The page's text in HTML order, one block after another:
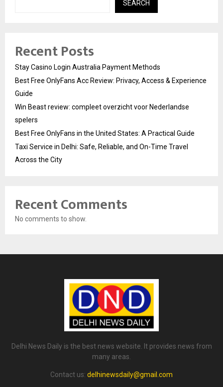
SEARCH
Recent Posts
Stay Casino Login Australia Payment Methods
Best Free OnlyFans Acc Review: Privacy, Access & Experience
Guide
Win Beast review: compleet overzicht voor Nederlandse
spelers
Best Free OnlyFans in the United States: A Practical Guide
Taxi Service in Delhi: Safe, Reliable, and On-Time Travel
Across the City
Recent Comments
No comments to show.
Delhi News Daily is the best news website. It provides news from
many areas.
Contact us: delhinewsdaily@gmail.com